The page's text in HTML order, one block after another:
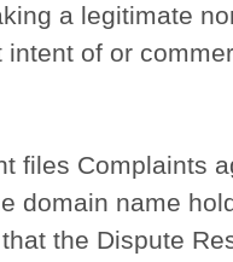
a legitimate
of or
files Complaints
domain name
the Dispute